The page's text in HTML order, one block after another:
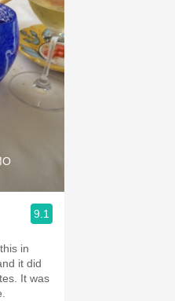
9.1
in
it did
It was